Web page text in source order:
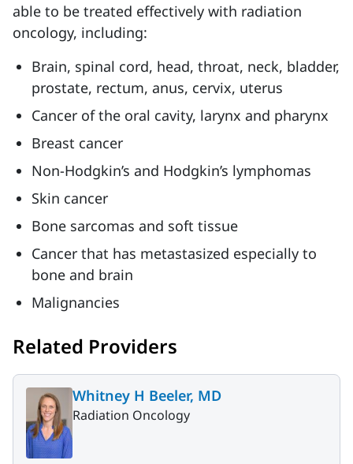
able to be treated effectively with radiation
oncology, including:
Brain, spinal cord, head, throat, neck, bladder,
prostate, rectum, anus, cervix, uterus
Cancer of the oral cavity, larynx and pharynx
Breast cancer
Non-Hodgkin’s and Hodgkin’s lymphomas
Skin cancer
Bone sarcomas and soft tissue
Cancer that has metastasized especially to
bone and brain
Malignancies
Related Providers
Whitney H Beeler, MD
Radiation Oncology